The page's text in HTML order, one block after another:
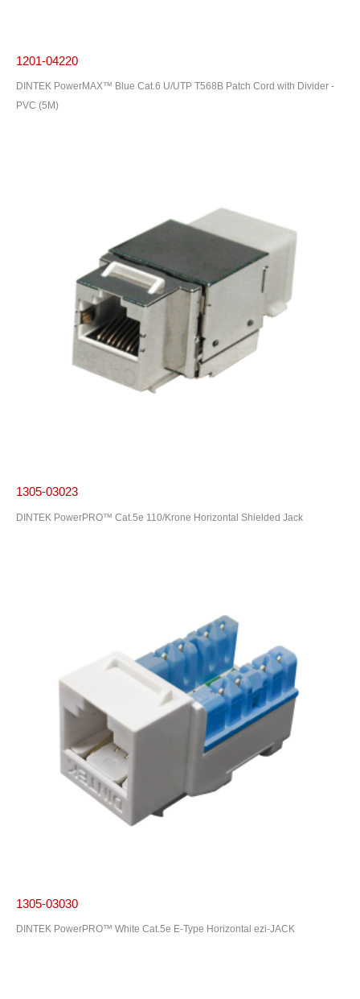
1201-04220
DINTEK PowerMAX™ Blue Cat.6 U/UTP T568B Patch Cord with Divider -
PVC (5M)
1305-03023
DINTEK PowerPRO™ Cat.5e 110/Krone Horizontal Shielded Jack
1305-03030
DINTEK PowerPRO™ White Cat.5e E-Type Horizontal ezi-JACK